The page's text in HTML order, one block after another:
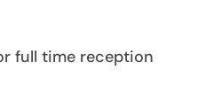
full time reception